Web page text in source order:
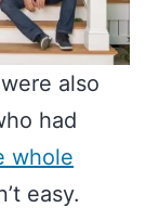
also
had
whole
easy.